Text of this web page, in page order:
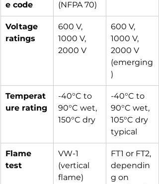
e code (NFPA 70)
Voltage
ratings
600 V,
1000 V,
2000 V
600 V,
1000 V,
2000 V
(emerging
)
Temperat
ure rating
-40°C to
90°C wet,
150°C dry
-40°C to
90°C wet,
105°C dry
typical
Flame
test
VW-1
(vertical
flame)
FT1 or FT2,
dependin
g on